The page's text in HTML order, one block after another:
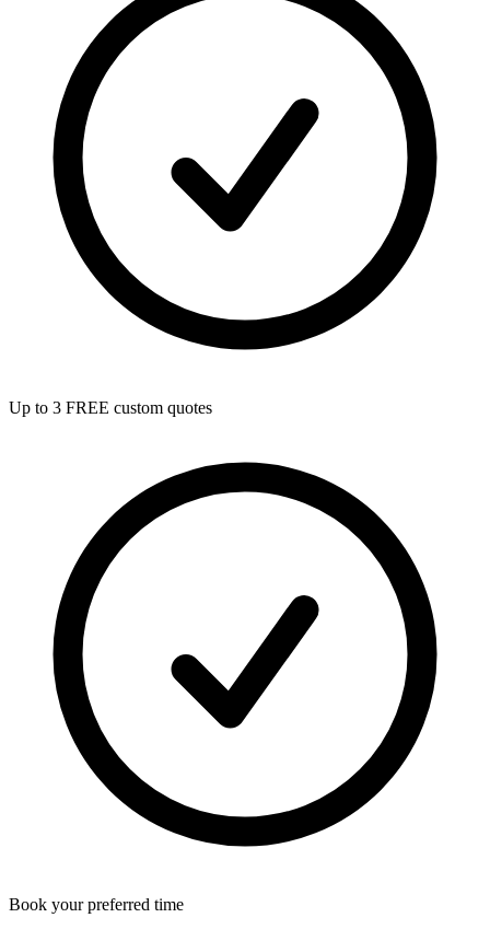
Up to 3 FREE custom quotes
Book your preferred time